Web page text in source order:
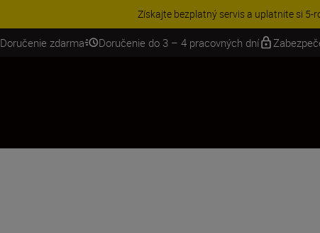
UŠETRI NA PRÍSLUŠENSTVE | Ušetrite 15 % na
Doručenie zdarma Doručenie do 3 – 4 pracovných dní